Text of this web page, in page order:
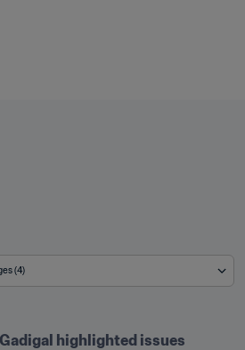
(4)
highlighted issues